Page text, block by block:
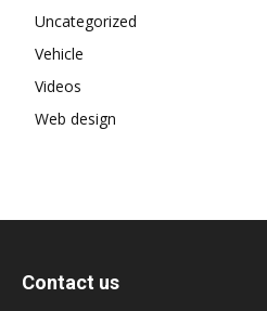
Uncategorized
Vehicle
Videos
Web design
Contact us